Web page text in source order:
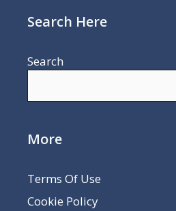
Search Here
Search
More
Terms Of Use
Cookie Policy